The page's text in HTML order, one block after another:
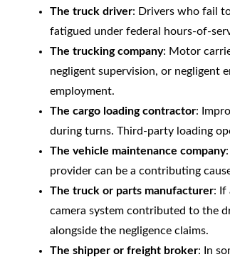
The truck driver: Drivers who fail
fatigued under federal hours-of-
The trucking company: Motor
negligent supervision, or negligent
employment.
The cargo loading contractor:
during turns. Third-party loading
The vehicle maintenance company
provider can be a contributing
The truck or parts manufacturer: If
camera system contributed to the
alongside the negligence claims.
The shipper or freight broker: In